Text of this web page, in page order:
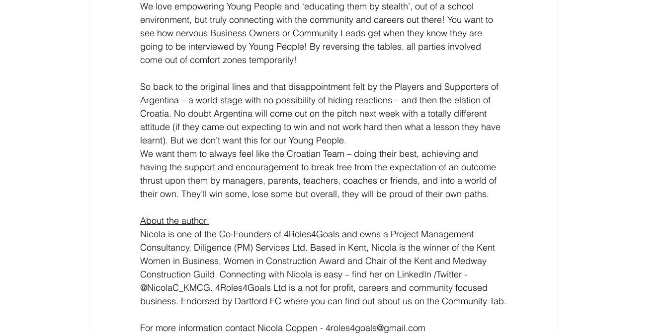
We love empowering Young People and ‘educating them by stealth’, out of a school
environment, but truly connecting with the community and careers out there! You want to
see how nervous Business Owners or Community Leads get when they know they are
going to be interviewed by Young People! By reversing the tables, all parties involved
come out of comfort zones temporarily!
So back to the original lines and that disappointment felt by the Players and Supporters of
Argentina – a world stage with no possibility of hiding reactions – and then the elation of
Croatia. No doubt Argentina will come out on the pitch next week with a totally different
attitude (if they came out expecting to win and not work hard then what a lesson they have
learnt). But we don’t want this for our Young People.
We want them to always feel like the Croatian Team – doing their best, achieving and
having the support and encouragement to break free from the expectation of an outcome
thrust upon them by managers, parents, teachers, coaches or friends, and into a world of
their own. They’ll win some, lose some but overall, they will be proud of their own paths.
About the author:
Nicola is one of the Co-Founders of 4Roles4Goals and owns a Project Management
Consultancy, Diligence (PM) Services Ltd. Based in Kent, Nicola is the winner of the Kent
Women in Business, Women in Construction Award and Chair of the Kent and Medway
Construction Guild. Connecting with Nicola is easy – find her on LinkedIn /Twitter -
@NicolaC_KMCG. 4Roles4Goals Ltd is a not for profit, careers and community focused
business. Endorsed by Dartford FC where you can find out about us on the Community Tab.
For more information contact Nicola Coppen - 4roles4goals@gmail.com